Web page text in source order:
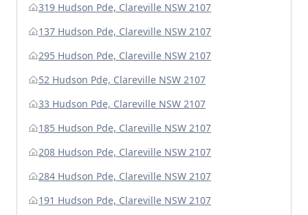
319 Hudson Pde, Clareville NSW 2107
137 Hudson Pde, Clareville NSW 2107
295 Hudson Pde, Clareville NSW 2107
52 Hudson Pde, Clareville NSW 2107
33 Hudson Pde, Clareville NSW 2107
185 Hudson Pde, Clareville NSW 2107
208 Hudson Pde, Clareville NSW 2107
284 Hudson Pde, Clareville NSW 2107
191 Hudson Pde, Clareville NSW 2107